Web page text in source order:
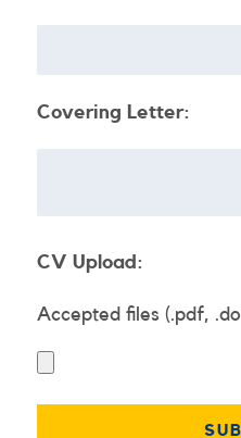
Covering Letter:
CV Upload:
Accepted files (.pdf,